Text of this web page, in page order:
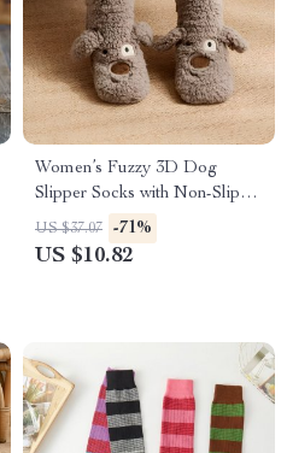
Women’s Fuzzy 3D Dog
Slipper Socks with Non-Slip
Grip
US $37.07 -71%
US $10.82